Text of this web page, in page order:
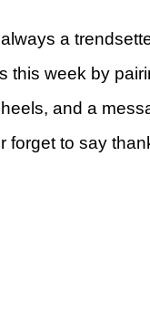
a
this week by
and a
forget to say